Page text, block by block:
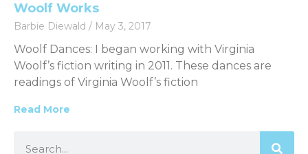
Woolf Works
Barbie Diewald May 3, 2017
Woolf Dances: I began working with Virginia
Woolf’s fiction writing in 2011. These dances are
readings of Virginia Woolf’s fiction
Read More